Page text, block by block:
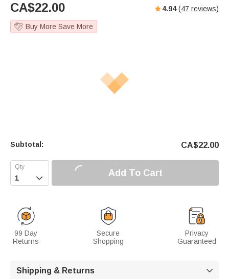
CA$22.00 4.94 (47 reviews)
Buy More Save More
Subtotal: CA$22.00
 Add To Cart
99 Day
Returns
Secure
Shopping
Privacy
Guaranteed
Shipping & Returns 